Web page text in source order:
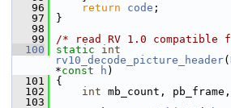
   96
return code ;
   97
}
   98
   99
/* read RV 1.0 compatible
  100
static
int
rv10_decode_picture_header(
*const h )
  101
{
  102
int mb_count,
  103